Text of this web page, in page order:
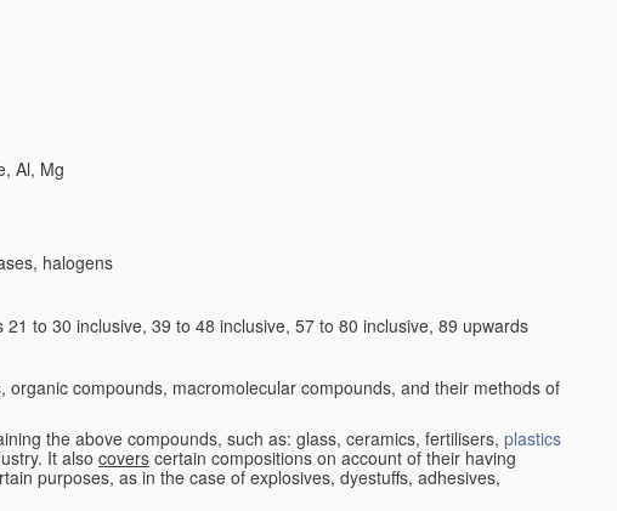
Al, Mg
halogens
to 30 inclusive, 39 to 48 inclusive, 57 to 80 inclusive, 89 upwards
compounds, macromolecular compounds, and their methods of
the above compounds, such as: glass, ceramics, fertilisers, plastics
It also covers certain compositions on account of their having
purposes, as in the case of explosives, dyestuffs, adhesives,